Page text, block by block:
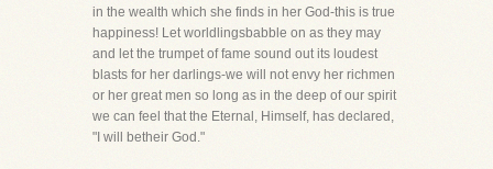
in the wealth which she finds in her God-this is true
happiness! Let worldlingsbabble on as they may
and let the trumpet of fame sound out its loudest
blasts for her darlings-we will not envy her richmen
or her great men so long as in the deep of our spirit
we can feel that the Eternal, Himself, has declared,
"I will betheir God."